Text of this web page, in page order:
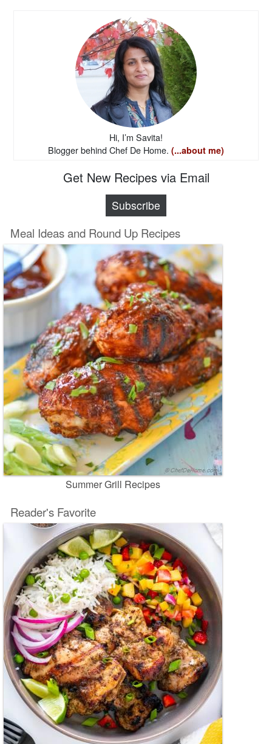
Hi, I’m Savita!
Blogger behind Chef De Home. (...about me)
Get New Recipes via Email
Subscribe
Meal Ideas and Round Up Recipes
Summer Grill Recipes
Reader's Favorite